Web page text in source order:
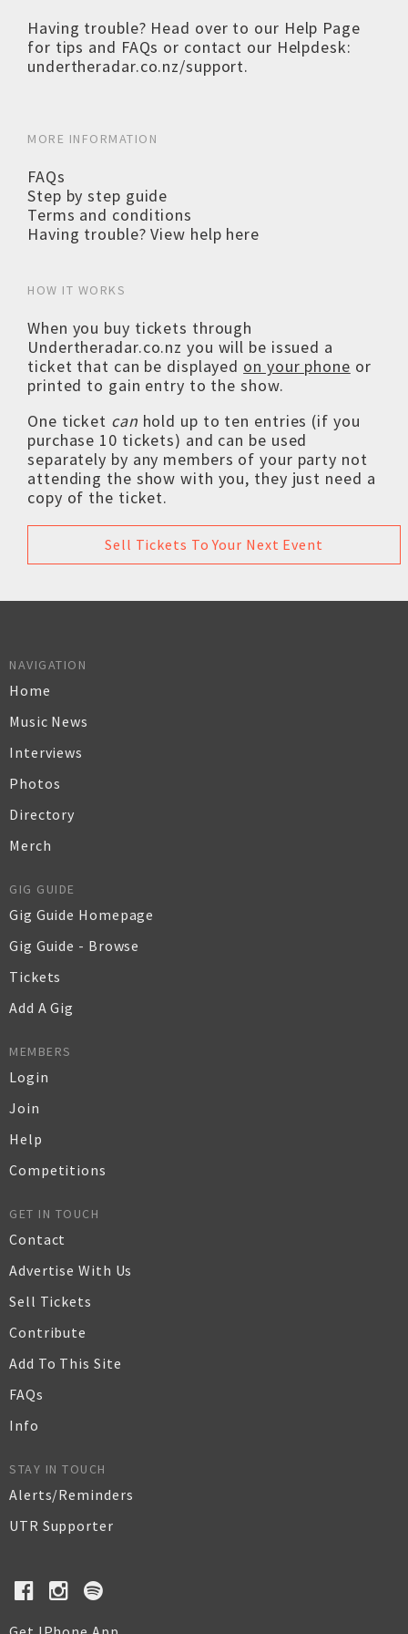
Having trouble? Head over to our Help Page
for tips and FAQs or contact our Helpdesk:
undertheradar.co.nz/support.
MORE INFORMATION
FAQs
Step by step guide
Terms and conditions
Having trouble? View help here
HOW IT WORKS
When you buy tickets through
Undertheradar.co.nz you will be issued a
ticket that can be displayed on your phone or
printed to gain entry to the show.
One ticket can hold up to ten entries (if you
purchase 10 tickets) and can be used
separately by any members of your party not
attending the show with you, they just need a
copy of the ticket.
Sell Tickets To Your Next Event
NAVIGATION
Home
Music News
Interviews
Photos
Directory
Merch
GIG GUIDE
Gig Guide Homepage
Gig Guide - Browse
Tickets
Add A Gig
MEMBERS
Login
Join
Help
Competitions
GET IN TOUCH
Contact
Advertise With Us
Sell Tickets
Contribute
Add To This Site
FAQs
Info
STAY IN TOUCH
Alerts/Reminders
UTR Supporter